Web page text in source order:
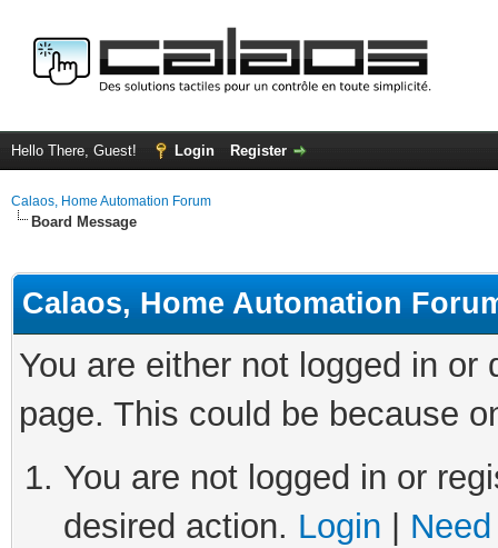
Hello There, Guest! Login Register
Calaos, Home Automation Forum
Board Message
Calaos, Home Automation
You are either not logged in
page. This could be because
You are not logged in or
desired action. Login